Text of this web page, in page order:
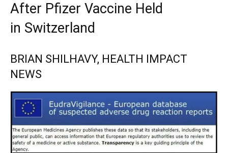
After Pfizer Vaccine Held
in Switzerland
BRIAN SHILHAVY, HEALTH IMPACT
NEWS